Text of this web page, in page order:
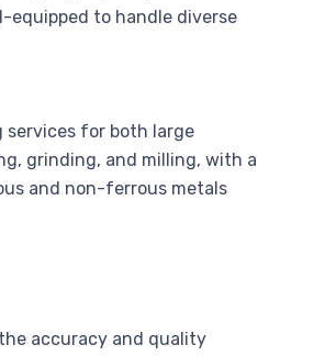
equipped to handle diverse
services for both large
grinding, and milling, with a
and non-ferrous metals
accuracy and quality